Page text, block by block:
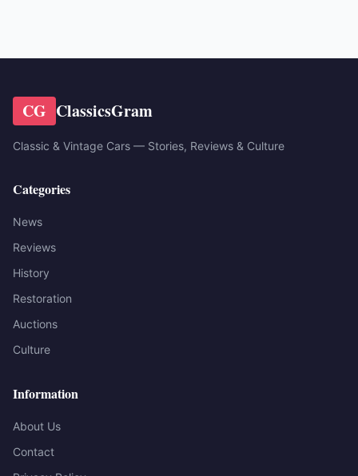
CG ClassicsGram
Classic & Vintage Cars — Stories, Reviews & Culture
Categories
News
Reviews
History
Restoration
Auctions
Culture
Information
About Us
Contact